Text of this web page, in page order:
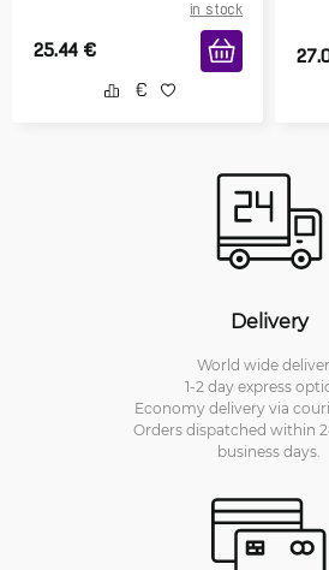
in stock
25.44 €
Delivery
World wide
1-2 day express
Economy delivery via
Orders dispatched within
business days.